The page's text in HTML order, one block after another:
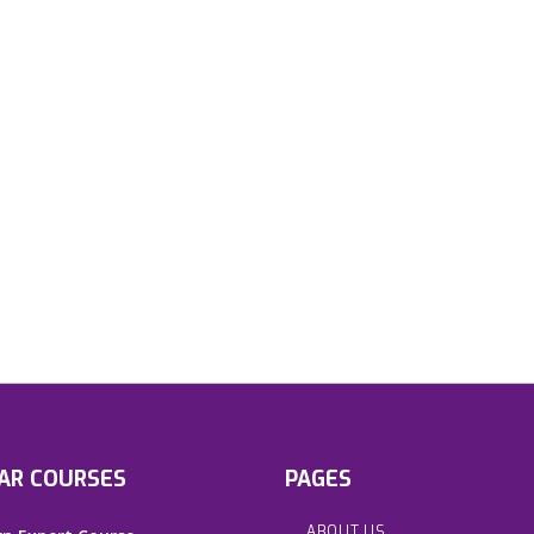
COURSES PAGES